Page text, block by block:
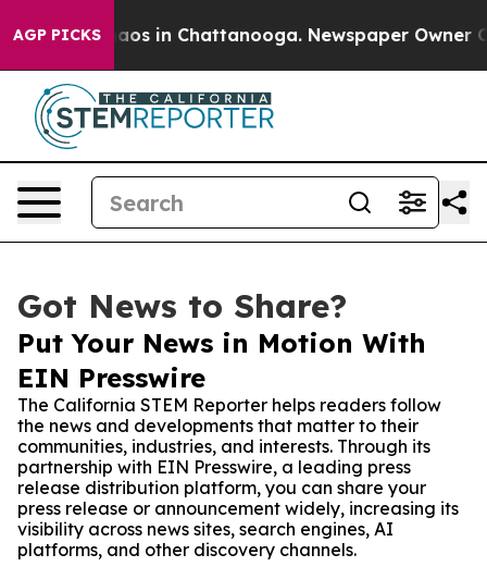
AGP PICKSChaos in Chattanooga. Newspaper Owner
Got News to Share?
Put Your News in Motion With
EIN Presswire
The California STEM Reporter helps readers follow
the news and developments that matter to their
communities, industries, and interests. Through its
partnership with EIN Presswire, a leading press
release distribution platform, you can share your
press release or announcement widely, increasing its
visibility across news sites, search engines, AI
platforms, and other discovery channels.